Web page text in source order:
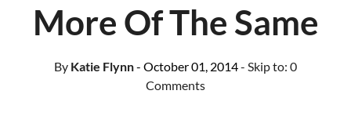
More Of The Same
By Katie Flynn- October 01, 2014- Skip to: 0
Comments